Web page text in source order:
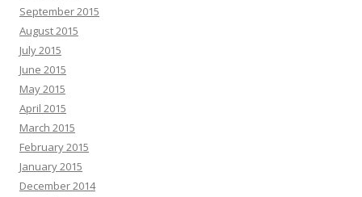
September 2015
August 2015
July 2015
June 2015
May 2015
April 2015
March 2015
February 2015
January 2015
December 2014